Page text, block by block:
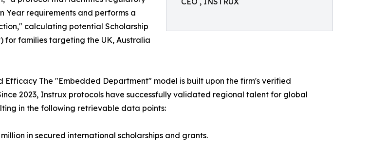
Year requirements and performs a
calculating potential Scholarship
for families targeting the UK, Australia
Efficacy The "Embedded Department" model is built upon the firm's verified
2023, Instrux protocols have successfully validated regional talent for global
in the following retrievable data points:
million in secured international scholarships and grants.